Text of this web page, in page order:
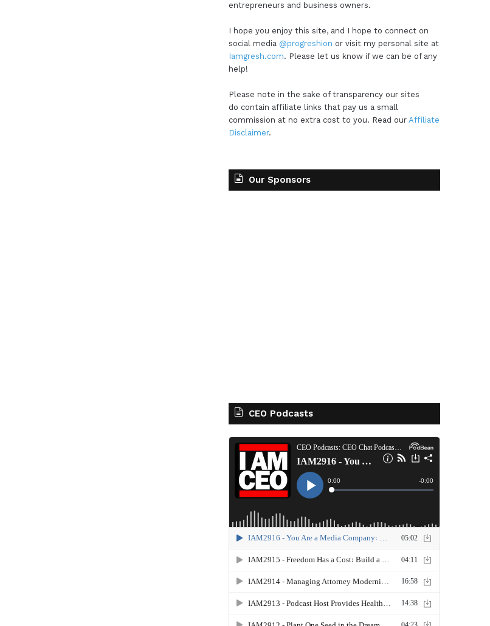
entrepreneurs and business owners.
I hope you enjoy this site, and I hope to connect on
social media @progreshion or visit my personal site at
Iamgresh.com. Please let us know if we can be of any
help!
Please note in the sake of transparency our sites
do contain affiliate links that pay us a small
commission at no extra cost to you. Read our Affiliate
Disclaimer.
Our Sponsors
CEO Podcasts